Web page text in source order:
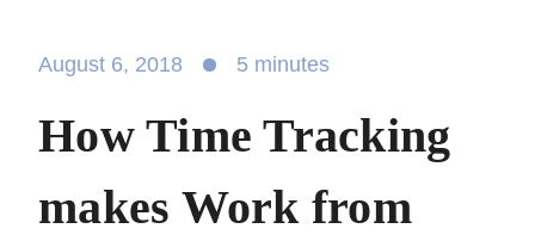
August 6, 2018 5 minutes
How Time
Tracking makes